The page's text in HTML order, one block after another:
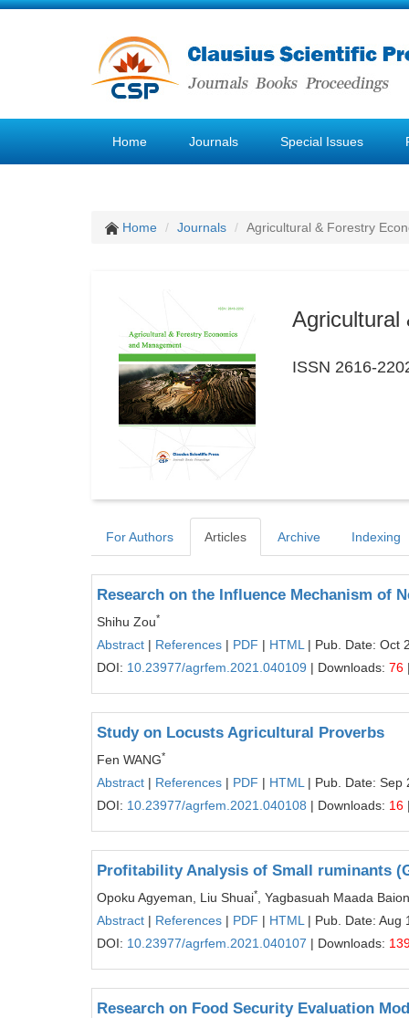
Home Journals Special Issues
Home Journals Agricultural & Forestry
Agricultural
ISSN 2616-
For Authors Articles Archive Indexing
Research on the Influence Mechanism of
Shihu Zou*
Abstract | References | PDF | HTML | Pub. Date: Oct
DOI: 10.23977/agrfem.2021.040109 | Downloads: 76
Study on Locusts Agricultural Proverbs
Fen WANG*
Abstract | References | PDF | HTML | Pub. Date: Sep
DOI: 10.23977/agrfem.2021.040108 | Downloads: 16
Profitability Analysis of Small ruminants
Opoku Agyeman, Liu Shuai*
, Yagbasuah Maada
Abstract | References | PDF | HTML | Pub. Date: Aug
DOI: 10.23977/agrfem.2021.040107 | Downloads:
Research on Food Security Evaluation